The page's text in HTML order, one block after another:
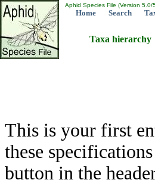
Aphid Species File (Version 5.0/
Home Search
Taxa hierarchy
This is your first
these
button in the